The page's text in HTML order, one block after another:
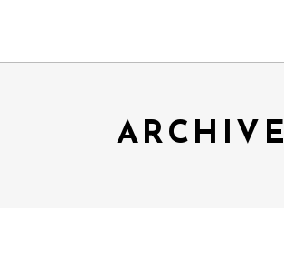
ARCHIVE